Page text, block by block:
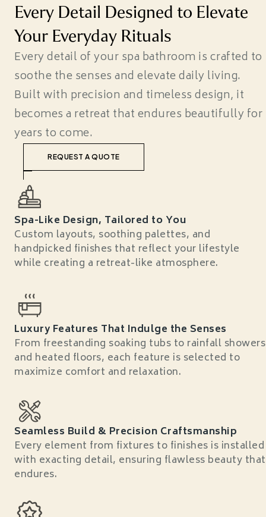
Every Detail Designed to Elevate
Your Everyday Rituals
Every detail of your spa bathroom is crafted to
soothe the senses and elevate daily living.
Built with precision and timeless design, it
becomes a retreat that endures beautifully for
years to come.
REQUEST A QUOTE
Spa-Like Design, Tailored to You
Custom layouts, soothing palettes, and
handpicked finishes that reflect your lifestyle
while creating a retreat-like atmosphere.
Luxury Features That Indulge the Senses
From freestanding soaking tubs to rainfall showers
and heated floors, each feature is selected to
maximize comfort and relaxation.
Seamless Build & Precision Craftsmanship
Every element from fixtures to finishes is installed
with exacting detail, ensuring flawless beauty that
endures.